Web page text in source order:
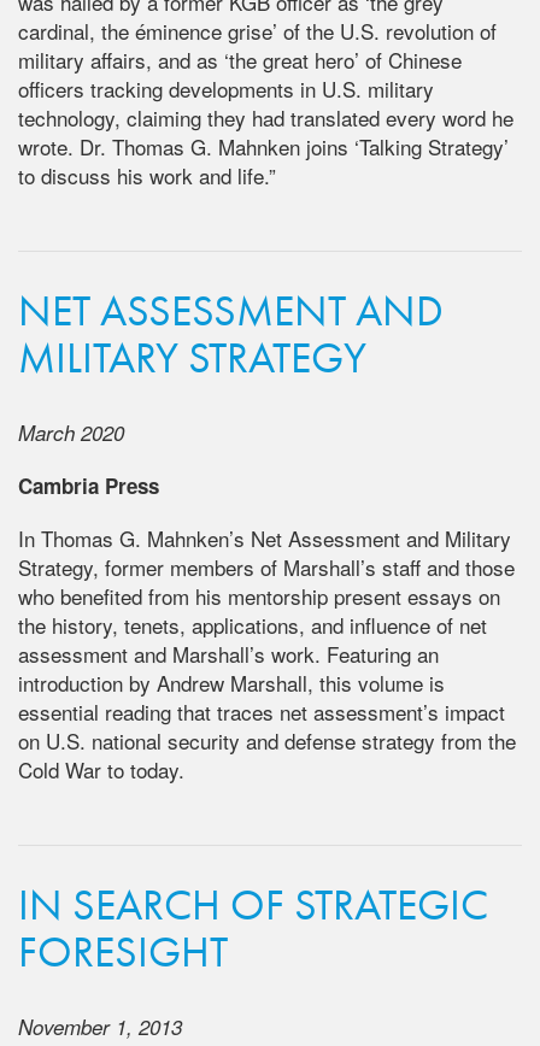
cardinal, the éminence grise’ of the U.S. revolution of
military affairs, and as ‘the great hero’ of Chinese
officers tracking developments in U.S. military
technology, claiming they had translated every word he
wrote. Dr. Thomas G. Mahnken joins ‘Talking Strategy’
to discuss his work and life.”
NET ASSESSMENT AND
MILITARY STRATEGY
March 2020
Cambria Press
In Thomas G. Mahnken’s Net Assessment and Military
Strategy, former members of Marshall’s staff and those
who benefited from his mentorship present essays on
the history, tenets, applications, and influence of net
assessment and Marshall’s work. Featuring an
introduction by Andrew Marshall, this volume is
essential reading that traces net assessment’s impact
on U.S. national security and defense strategy from the
Cold War to today.
IN SEARCH OF STRATEGIC
FORESIGHT
November 1, 2013